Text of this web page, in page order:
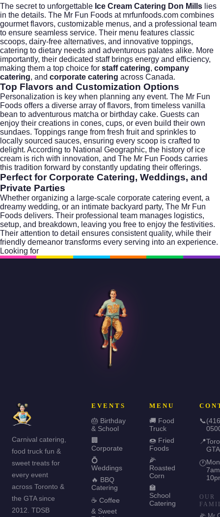
The secret to unforgettable Ice Cream Catering Don Mills lies
in the details. The Mr Fun Foods at mrfunfoods.com combines
gourmet flavors, customizable menus, and a professional team
to ensure seamless service. Their menu features classic
scoops, dairy-free alternatives, and innovative toppings,
catering to dietary needs and adventurous palates alike. More
importantly, their dedicated staff brings energy and efficiency,
making them a top choice for staff catering, company
catering, and corporate catering across Canada.
Top Flavors and Customization Options
Personalization is key when planning any event. The Mr Fun
Foods offers a diverse array of flavors, from timeless vanilla
bean to adventurous matcha or birthday cake. Guests can
enjoy their creations in cones, cups, or even build their own
sundaes. Toppings range from fresh fruit and sprinkles to
locally sourced sauces, ensuring every scoop is crafted to
delight. According to National Geographic, the history of ice
cream is rich with innovation, and The Mr Fun Foods carries
this tradition forward by constantly updating their offerings.
Perfect for Corporate Catering, Weddings, and
Private Parties
Whether organizing a large-scale corporate catering event, a
dreamy wedding, or an intimate backyard party, The Mr Fun
Foods delivers. Their professional team manages logistics,
setup, and breakdown, leaving you free to enjoy the festivities.
Their attention to detail ensures consistent quality, while their
friendly demeanor transforms every serving into an experience.
Looking for
Carnival catering,
food truck fun &
sweet treats for
every event
across Toronto &
the GTA since
2012. TDSB
EVENTS
🎂 Birthday
& School
🏢
Corporate
💍
Weddings
🔥 BBQ
Catering
☕ Coffee
& Sweet
MENU
🚚 Food
Truck
🍩 Fried
Foods
🌽
Roasted
Corn
🏫
School
Catering
📞
📍
GTA
🕐
OUR
🌽 Mr